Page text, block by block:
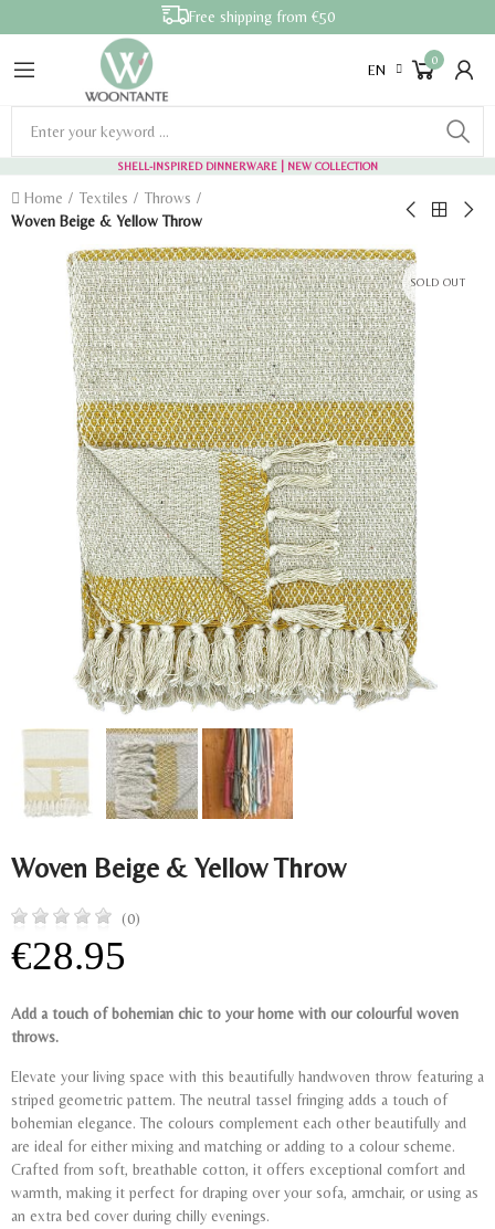
Free shipping from €50
EN
0
SHELL-INSPIRED DINNERWARE | NEW COLLECTION
Home Textiles
Throws
Woven Beige & Yellow Throw
SOLD OUT
Woven Beige & Yellow Throw
(0)
€28.95
Add a touch of bohemian chic to your home with our colourful woven
throws.
Elevate your living space with this beautifully handwoven throw featuring a
striped geometric pattern. The neutral tassel fringing adds a touch of
bohemian elegance. The colours complement each other beautifully and
are ideal for either mixing and matching or adding to a colour scheme.
Crafted from soft, breathable cotton, it offers exceptional comfort and
warmth, making it perfect for draping over your sofa, armchair, or using as
an extra bed cover during chilly evenings.